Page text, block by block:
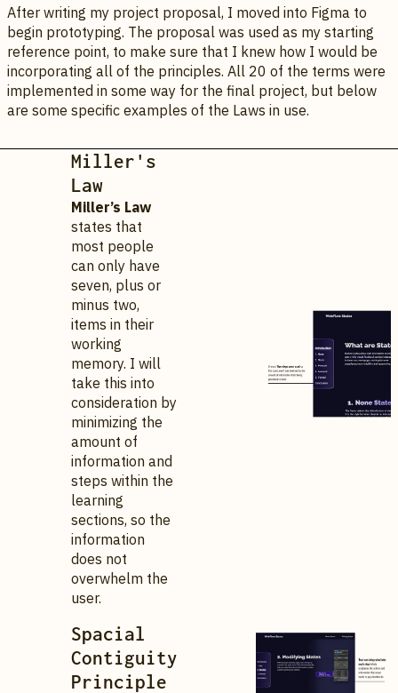
After writing my project proposal, I moved into Figma to
begin prototyping. The proposal was used as my starting
reference point, to make sure that I knew how I would be
incorporating all of the principles. All 20 of the terms were
implemented in some way for the final project, but below
are some specific examples of the Laws in use.
Miller's
Law
Miller’s Law
states that
most people
can only have
seven, plus or
minus two,
items in their
working
memory. I will
take this into
consideration by
minimizing the
amount of
information and
steps within the
learning
sections, so the
information
does not
overwhelm the
user.
Spacial
Contiguity
Principle